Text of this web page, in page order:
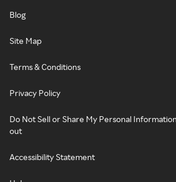
Blog
Site Map
Terms & Conditions
Privacy Policy
Do Not Sell or Share My Personal
out
Accessibility Statement